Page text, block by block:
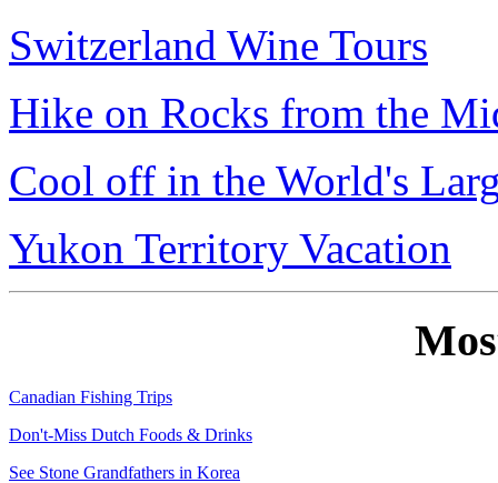
Switzerland Wine Tours
Hike on Rocks from the
Cool off in the World's
Yukon Territory Vacation
Canadian Fishing Trips
Don't-Miss Dutch Foods & Drinks
See Stone Grandfathers in Korea